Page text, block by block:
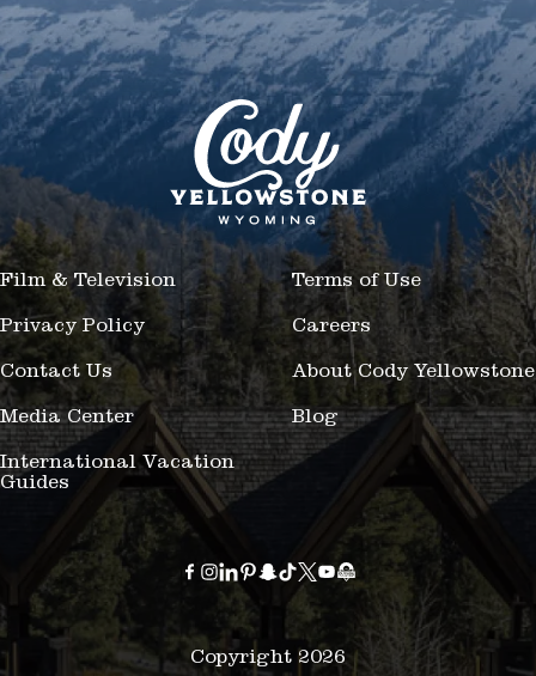
Film & Television Terms of Use
Privacy Policy Careers
Contact Us About Cody Yellowstone
Media Center Blog
International Vacation
Guides
Copyright 2026